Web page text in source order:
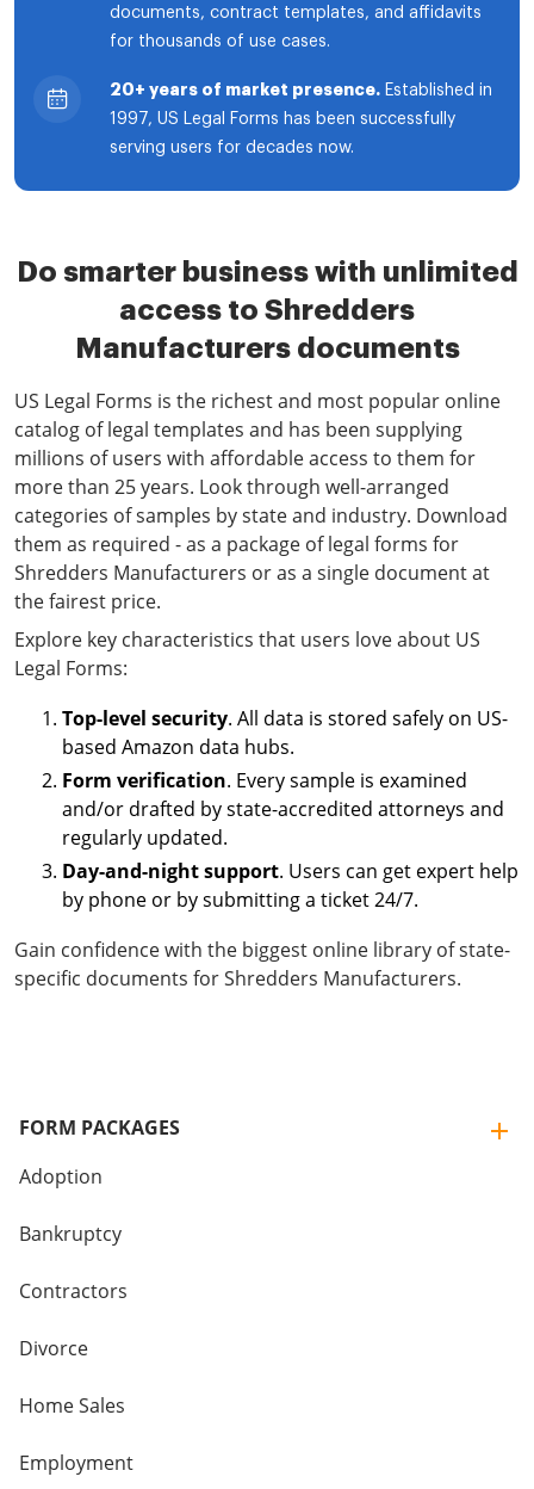
documents, contract templates, and affidavits
for thousands of use cases.
20+ years of market presence. Established in
1997, US Legal Forms has been successfully
serving users for decades now.
Do smarter business with unlimited
access to Shredders
Manufacturers documents
US Legal Forms is the richest and most popular online
catalog of legal templates and has been supplying
millions of users with affordable access to them for
more than 25 years. Look through well-arranged
categories of samples by state and industry. Download
them as required - as a package of legal forms for
Shredders Manufacturers or as a single document at
the fairest price.
Explore key characteristics that users love about US
Legal Forms:
Top-level security. All data is stored safely on US-
based Amazon data hubs.
Form verification. Every sample is examined
and/or drafted by state-accredited attorneys and
regularly updated.
Day-and-night support. Users can get expert help
by phone or by submitting a ticket 24/7.
Gain confidence with the biggest online library of state-
specific documents for Shredders Manufacturers.
FORM PACKAGES
Adoption
Bankruptcy
Contractors
Divorce
Home Sales
Employment